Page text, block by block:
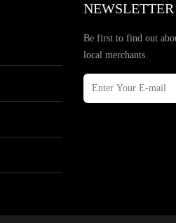
NEWSLETTER
Be first to find out
local merchants.